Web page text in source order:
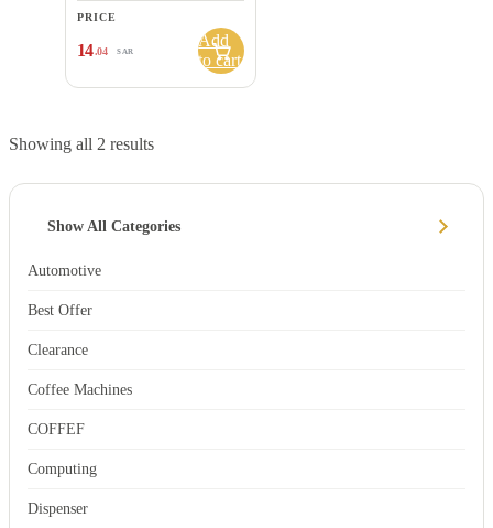
PRICE
14.04 SAR
Add
to cart
Showing all 2 results
Show All Categories
Automotive
Best Offer
Clearance
Coffee Machines
COFFEF
Computing
Dispenser